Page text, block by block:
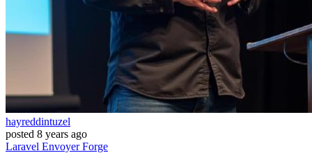
hayreddintuzel
posted 8 years ago
Laravel EnvoyerForge